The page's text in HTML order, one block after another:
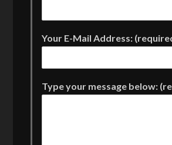
Your E-Mail Address:
Type your message below: